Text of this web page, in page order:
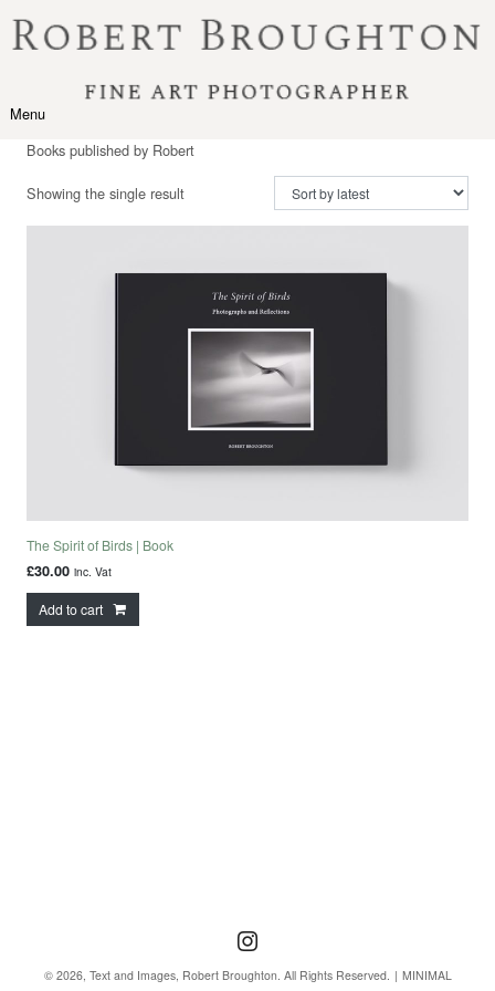
Toggle navigation
Menu
Books published by Robert
Showing the single result
The Spirit of Birds | Book
£30.00 inc. Vat
Add to cart
© 2026, Text and Images, Robert Broughton. All Rights Reserved. MINIMAL
Follow us on